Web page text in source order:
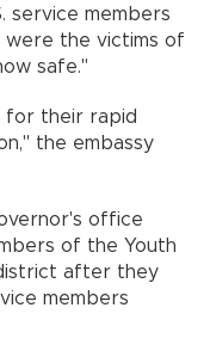
service members
were the victims of
safe."
for their rapid
the embassy
office
of the Youth
after they
members